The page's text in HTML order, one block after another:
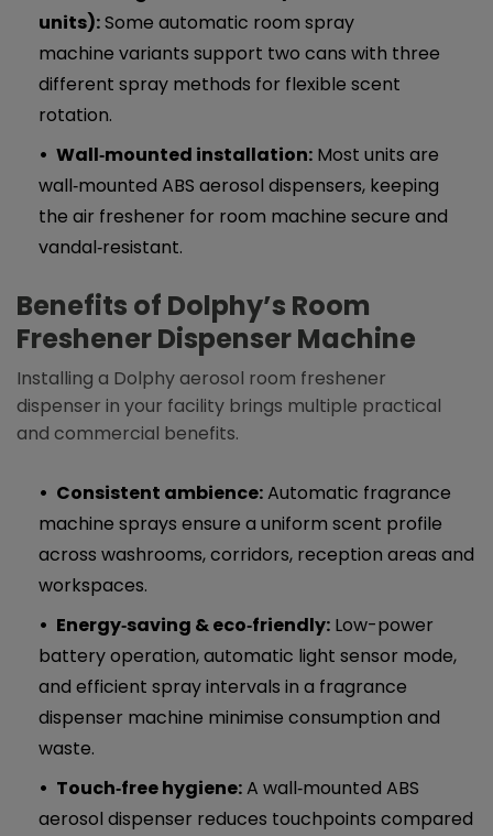
units):Some automatic room spray
machine variants support two cans with three
different spray methods for flexible scent
rotation.
Wall‑mounted installation: Most units are
wall‑mounted ABS aerosol dispensers, keeping
the air freshener for room machine secure and
vandal‑resistant.
Benefits of Dolphy’s Room
Freshener Dispenser Machine
Installing a Dolphy aerosol room freshener
dispenser in your facility brings multiple practical
and commercial benefits.
Consistent ambience:Automatic fragrance
machine sprays ensure a uniform scent profile
across washrooms, corridors, reception areas and
workspaces.
Energy‑saving & eco‑friendly: Low-power
battery operation, automatic light sensor mode,
and efficient spray intervals in a fragrance
dispenser machine minimise consumption and
waste.
Touch‑free hygiene:A wall‑mounted ABS
aerosol dispenser reduces touchpoints compared